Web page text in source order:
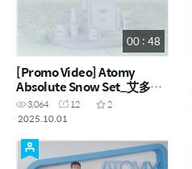
00 : 48
[Promo Video] Atomy
Absolute Snow Set_艾多美
凝萃焕肤雪白组
3,064 12
2
2025.10.01